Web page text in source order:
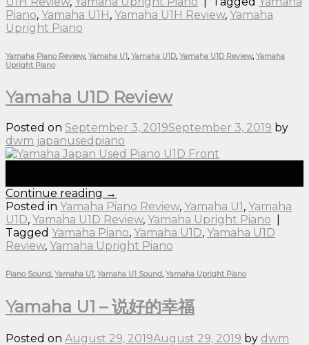
Piano, Yamaha U1H , Yamaha U1H Review, Yamaha
Upright Piano
Yamaha Piano Review, Yamaha U1, Yamaha U1D, Yamaha U1D Review, Yamaha
Upright Piano
Yamaha U1D Review
Posted on September 3, 2019September 3, 2019 by
dwm japanusedpiano
Continue reading →
Posted in Yamaha Piano Review, Yamaha U1, Yamaha
U1D, Yamaha U1D Review, Yamaha Upright Piano
Tagged Yamaha Piano, Yamaha U1D, Yamaha U1D
Review, Yamaha Upright Piano
Piano Sound, Yamaha U1, Yamaha U1 Sound, Yamaha Upright Piano
Yamaha U1 – 说好的幸福
Posted on August 29, 2019August 29, 2019 by dwm